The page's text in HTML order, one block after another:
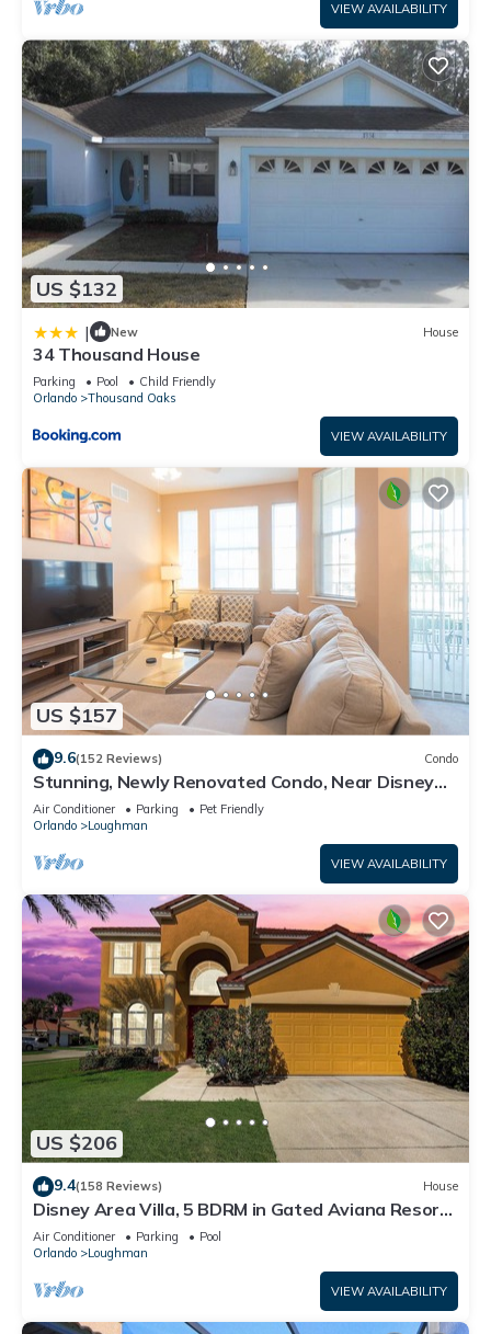
VIEW AVAILABILITY
US $132
| New House
34 Thousand House
Parking Pool
Child Friendly
Orlando
Thousand Oaks
VIEW AVAILABILITY
US $157
9.6(152 Reviews) Condo
Stunning, Newly Renovated Condo, Near Disney
and Universal
Air Conditioner Parking
Pet Friendly
Orlando
Loughman
VIEW AVAILABILITY
US $206
9.4(158 Reviews) House
Disney Area Villa, 5 BDRM in Gated Aviana Resort
with Pool, Spa, Wi-Fi
Air Conditioner Parking
Pool
Orlando
Loughman
VIEW AVAILABILITY